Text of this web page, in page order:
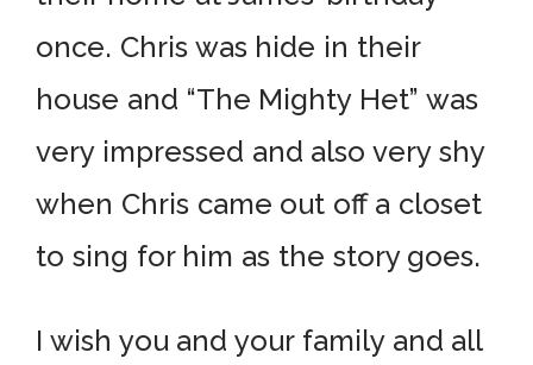
once. Chris was hide in their
house and “The Mighty Het” was
very impressed and also very shy
when Chris came out off a closet
to sing for him as the story goes.
I wish you and your family and all